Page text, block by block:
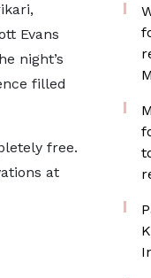
Evans
night’s
filled
free.
at